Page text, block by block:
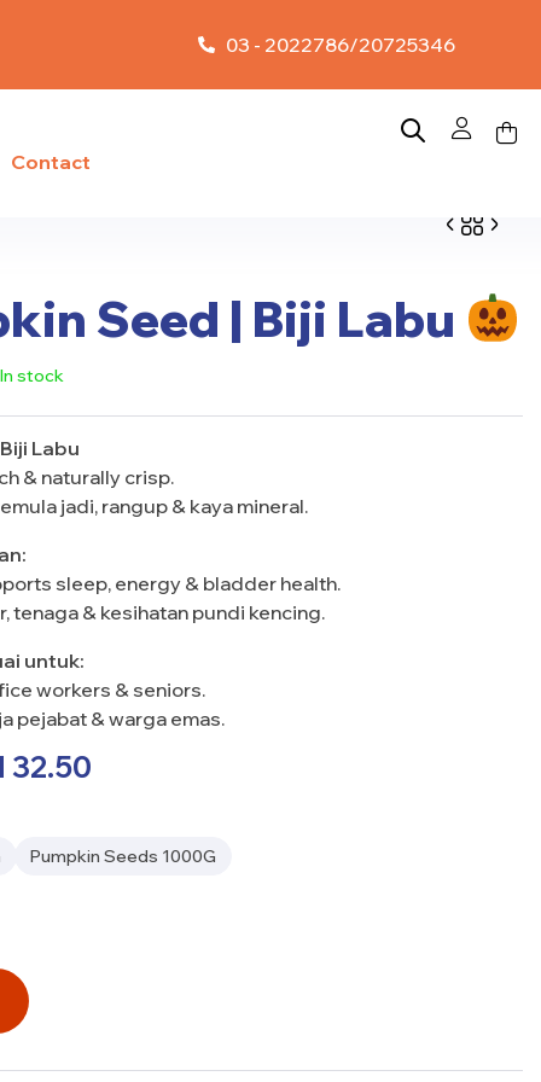
03 - 2022786/20725346
Contact
RM 5.50–RM10.00
RM 13.00–
RM
65.00
Seed | Biji Labu
In stock
Labu
& naturally crisp.
jadi, rangup & kaya mineral.
sleep, energy & bladder health.
tenaga & kesihatan pundi kencing.
untuk:
workers & seniors.
pejabat & warga emas.
32.50
Pumpkin Seeds 1000G